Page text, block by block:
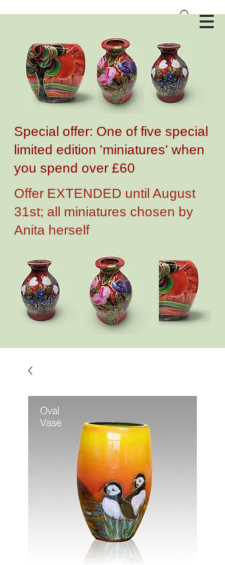
Special offer: One of five special
limited edition 'miniatures' when
you spend over £60
Offer EXTENDED until August
31st; all miniatures chosen by
Anita herself